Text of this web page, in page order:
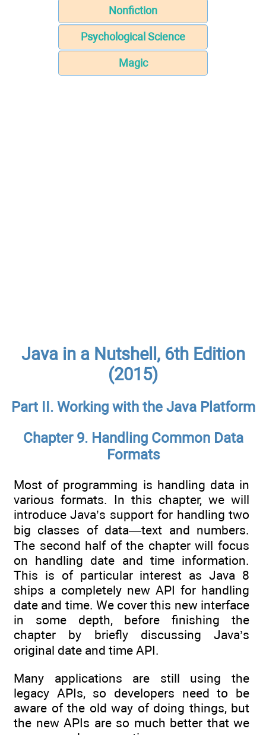
Nonfiction
Psychological Science
Magic
Java in a Nutshell, 6th Edition
(2015)
Part II. Working with the Java Platform
Chapter 9. Handling Common Data
Formats
Most of programming is handling data in
various formats. In this chapter, we will
introduce Java’s support for handling two
big classes of data—text and numbers.
The second half of the chapter will focus
on handling date and time information.
This is of particular interest as Java 8
ships a completely new API for handling
date and time. We cover this new interface
in some depth, before finishing the
chapter by briefly discussing Java’s
original date and time API.
Many applications are still using the
legacy APIs, so developers need to be
aware of the old way of doing things, but
the new APIs are so much better that we